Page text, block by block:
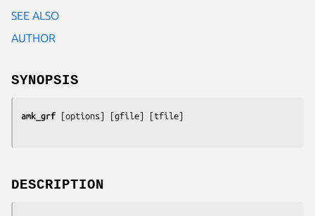
SEE ALSO
AUTHOR
SYNOPSIS
amk_grf [options] [gfile] [tfile
DESCRIPTION